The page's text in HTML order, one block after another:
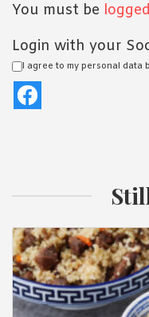
You must be
Login with your
I agree to my personal data